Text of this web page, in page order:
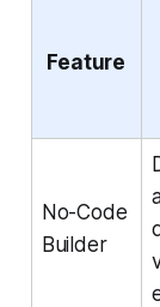
Feature
No-Code
Builder